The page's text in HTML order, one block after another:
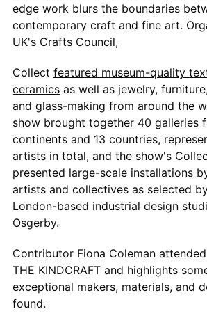
edge work blurs the boundaries
contemporary craft and fine art.
UK's Crafts Council,
Collect featured museum-quality
ceramicsas well as jewelry,
and glass-making from around the
show brought together 40 galleries
continents and 13 countries,
artists in total, and the show's
presented large-scale installations
artists and collectives as selected
London-based industrial design
Osgerby.
Contributor Fiona Coleman
THE KINDCRAFT and highlights
exceptional makers, materials, and
found.